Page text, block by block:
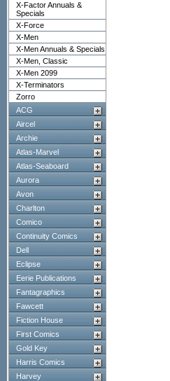
X-Factor Annuals &
Specials
X-Force
X-Men
X-Men Annuals & Specials
X-Men, Classic
X-Men 2099
X-Terminators
Zorro
ACG
Aircel
Archie
Atlas-Marvel
Atlas-Seaboard
Aurora
Avon
Charlton
Comico
Continuity Comics
Dell
Eclipse
Eerie Publications
Fantagraphics
Fawcett
Fiction House
First Comics
Gold Key
Harris Comics
Harvey